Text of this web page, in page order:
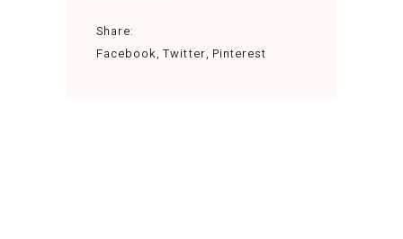
Share:
Facebook Twitter Pinterest